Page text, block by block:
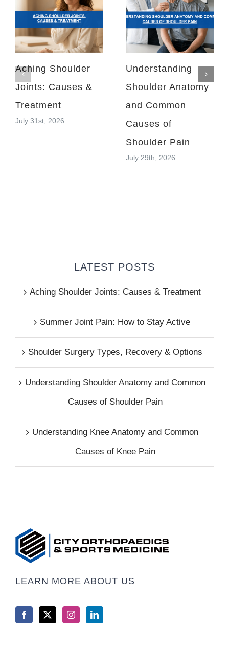
Aching Shoulder
Joints: Causes &
Treatment
July 31st, 2026
Understanding
Shoulder Anatomy
and Common
Causes of
Shoulder Pain
July 29th, 2026
LATEST POSTS
Aching Shoulder Joints: Causes & Treatment
Summer Joint Pain: How to Stay Active
Shoulder Surgery Types, Recovery & Options
Understanding Shoulder Anatomy and Common
Causes of Shoulder Pain
Understanding Knee Anatomy and Common
Causes of Knee Pain
LEARN MORE ABOUT US